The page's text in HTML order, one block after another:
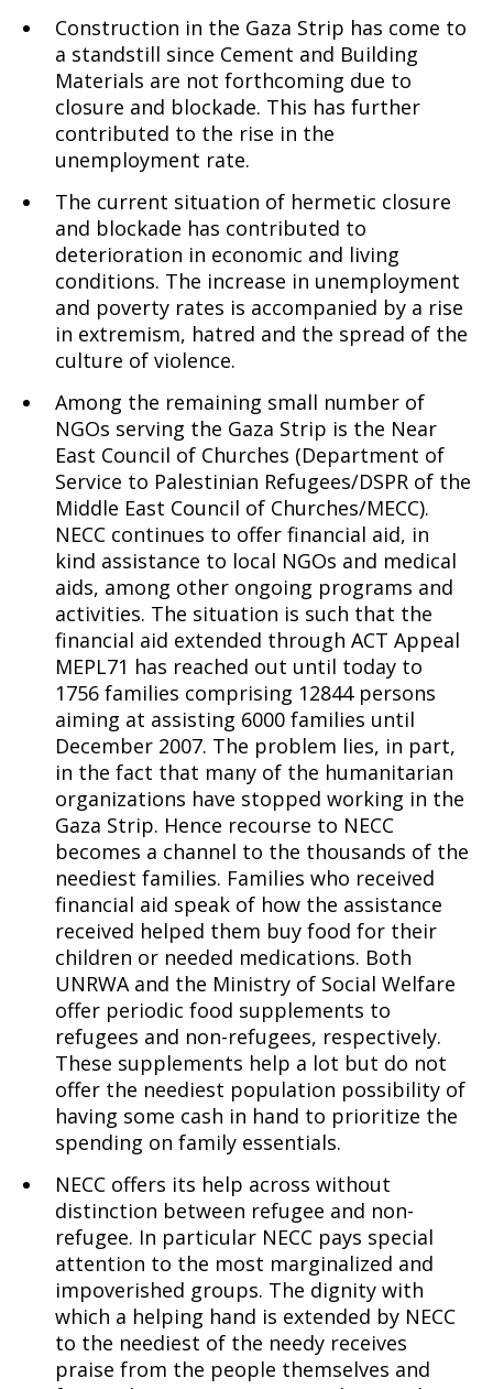
Construction in the Gaza Strip has come to
a standstill since Cement and Building
Materials are not forthcoming due to
closure and blockade. This has further
contributed to the rise in the
unemployment rate.
The current situation of hermetic closure
and blockade has contributed to
deterioration in economic and living
conditions. The increase in unemployment
and poverty rates is accompanied by a rise
in extremism, hatred and the spread of the
culture of violence.
Among the remaining small number of
NGOs serving the Gaza Strip is the Near
East Council of Churches (Department of
Service to Palestinian Refugees/DSPR of the
Middle East Council of Churches/MECC).
NECC continues to offer financial aid, in
kind assistance to local NGOs and medical
aids, among other ongoing programs and
activities. The situation is such that the
financial aid extended through ACT Appeal
MEPL71 has reached out until today to
1756 families comprising 12844 persons
aiming at assisting 6000 families until
December 2007. The problem lies, in part,
in the fact that many of the humanitarian
organizations have stopped working in the
Gaza Strip. Hence recourse to NECC
becomes a channel to the thousands of the
neediest families. Families who received
financial aid speak of how the assistance
received helped them buy food for their
children or needed medications. Both
UNRWA and the Ministry of Social Welfare
offer periodic food supplements to
refugees and non-refugees, respectively.
These supplements help a lot but do not
offer the neediest population possibility of
having some cash in hand to prioritize the
spending on family essentials.
NECC offers its help across without
distinction between refugee and non-
refugee. In particular NECC pays special
attention to the most marginalized and
impoverished groups. The dignity with
which a helping hand is extended by NECC
to the neediest of the needy receives
praise from the people themselves and